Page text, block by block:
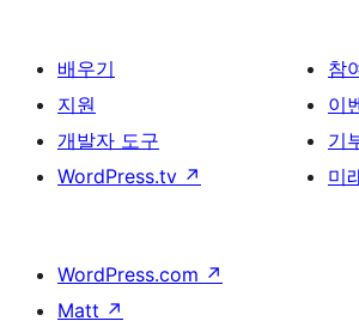
배우기
지원
개발자 도구
WordPress.tv ↗
참
이
기
미
WordPress.com ↗
Matt ↗